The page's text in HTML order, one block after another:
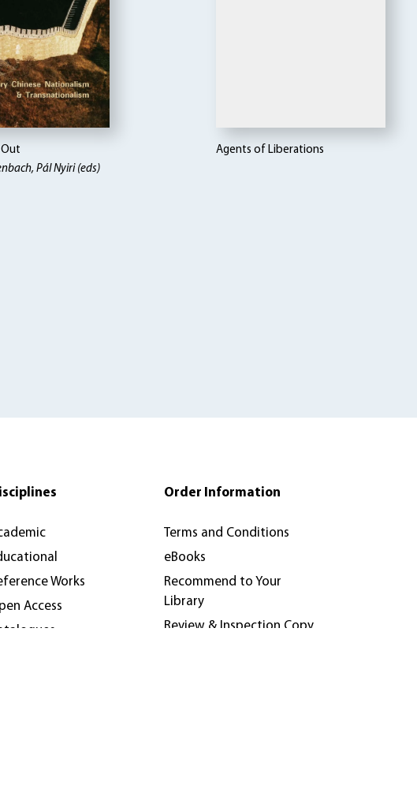
Out
Pál Nyiri (eds)
Agents of Liberations
Works
Access
Order Information
Terms and Conditions
eBooks
Recommend to Your
Library
Review & Inspection Copy